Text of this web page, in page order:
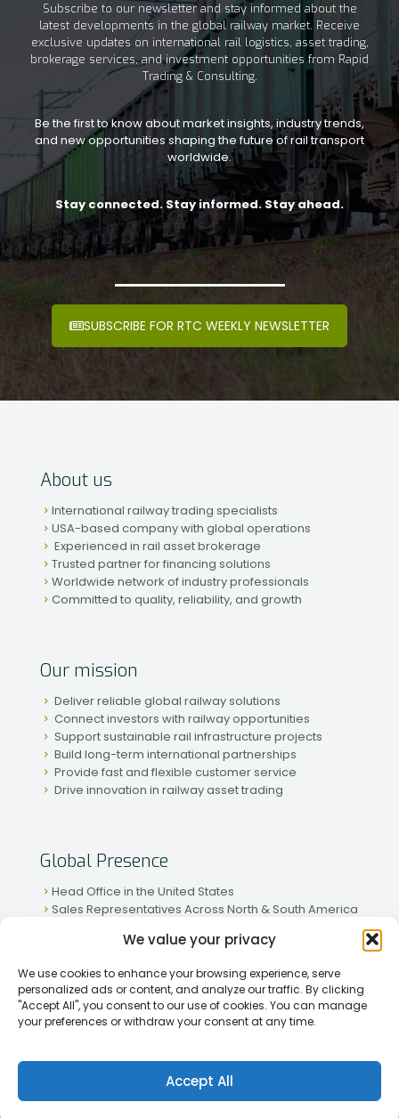
We value your privacy
We use cookies to enhance your browsing experience, serve
personalized ads or content, and analyze our traffic. By clicking
"Accept All", you consent to our use of cookies. You can manage
your preferences or withdraw your consent at any time.
Accept All
Subscribe to our newsletter and stay informed about the
latest developments in the global railway market. Receive
exclusive updates on international rail logistics, asset trading,
brokerage services, and investment opportunities from Rapid
Trading & Consulting.
Be the first to know about market insights, industry trends,
and new opportunities shaping the future of rail transport
worldwide.
Stay connected. Stay informed. Stay ahead.
SUBSCRIBE FOR RTC WEEKLY NEWSLETTER
About us
International railway trading specialists
USA-based company with global operations
Experienced in rail asset brokerage
Trusted partner for financing solutions
Worldwide network of industry professionals
Committed to quality, reliability, and growth
Our mission
Deliver reliable global railway solutions
Connect investors with railway opportunities
Support sustainable rail infrastructure projects
Build long-term international partnerships
Provide fast and flexible customer service
Drive innovation in railway asset trading
Global Presence
Head Office in the United States
Sales Representatives Across North & South America
Active Partnerships in African & Asian Markets
[2026] Rapid Traiding Company (RTC) /Privacy Policy